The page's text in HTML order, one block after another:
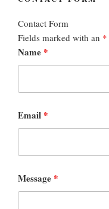
Contact Form
Fields marked with an *
Name *
Email *
Message *